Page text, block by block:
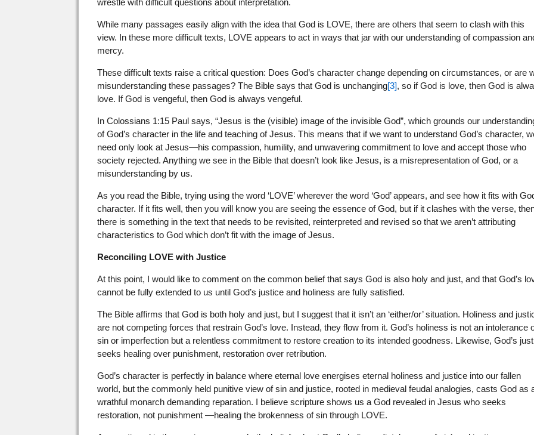
wrestle with difficult questions about interpretation.
While many passages easily align with the idea that God is LOVE, there are others that seem to clash with this
view. In these more difficult texts, LOVE appears to act in ways that jar with our understanding of compassion
mercy.
These difficult texts raise a critical question: Does God’s character change depending on circumstances, or are
misunderstanding these passages? The Bible says that God is unchanging[3], so if God is love, then God is
love. If God is vengeful, then God is always vengeful.
In Colossians 1:15 Paul says, “Jesus is the (visible) image of the invisible God”, which grounds our
of God’s character in the life and teaching of Jesus. This means that if we want to understand God’s character,
need only look at Jesus—his compassion, humility, and unwavering commitment to love and accept those who
society rejected. Anything we see in the Bible that doesn’t look like Jesus, is a misrepresentation of God, or a
misunderstanding by us.
As you read the Bible, trying using the word ‘LOVE’ wherever the word ‘God’ appears, and see how it fits with
character. If it fits well, then you will know you are seeing the essence of God, but if it clashes with the verse,
there is something in the text that needs to be revisited, reinterpreted and revised so that we aren’t attributing
characteristics to God which don’t fit with the image of Jesus.
Reconciling LOVE with Justice
At this point, I would like to comment on the common belief that says God is also holy and just, and that God’s
cannot be fully extended to us until God’s justice and holiness are fully satisfied.
The Bible affirms that God is both holy and just, but I suggest that it isn’t an ‘either/or’ situation. Holiness and
are not competing forces that restrain God’s love. Instead, they flow from it. God’s holiness is not an intolerance
sin or imperfection but a relentless commitment to restore creation to its intended goodness. Likewise, God’s
seeks healing over punishment, restoration over retribution.
God’s character is perfectly in balance where eternal love energises eternal holiness and justice into our fallen
world, but the commonly held punitive view of sin and justice, rooted in medieval feudal analogies, casts God as
wrathful monarch demanding reparation. I believe scripture shows us a God revealed in Jesus who seeks
restoration, not punishment —healing the brokenness of sin through LOVE.